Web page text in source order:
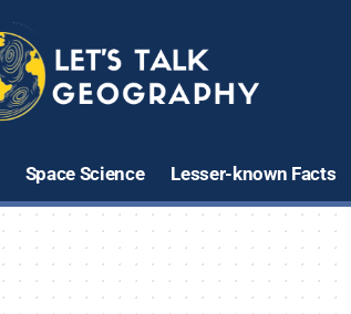
Space Science Lesser-known Facts